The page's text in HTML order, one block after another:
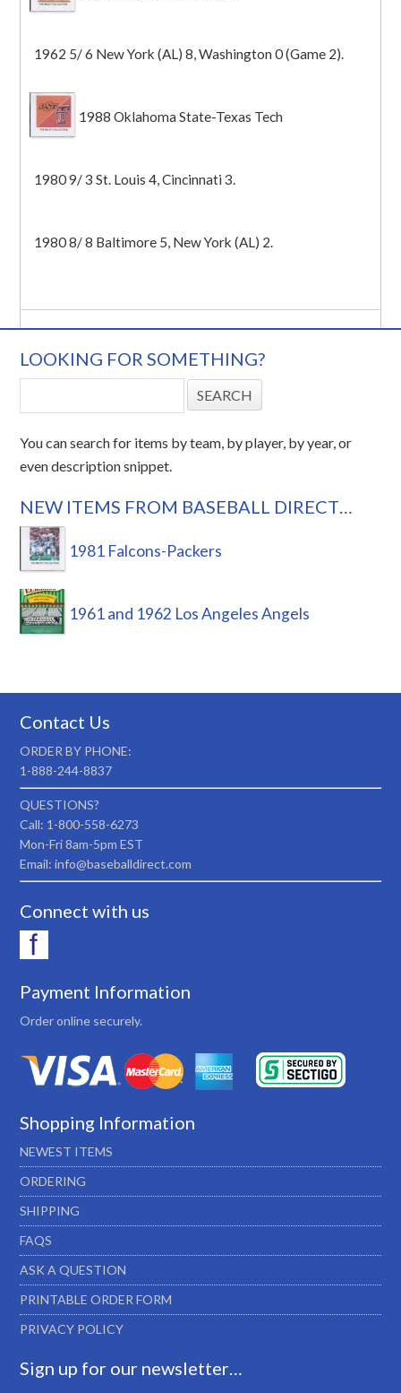
1962 5/ 6 New York (AL) 8, Washington 0 (Game 2).
1988 Oklahoma State-Texas Tech
1980 9/ 3 St. Louis 4, Cincinnati 3.
1980 8/ 8 Baltimore 5, New York (AL) 2.
LOOKING FOR SOMETHING?
You can search for items by team, by player, by year, or
even description snippet.
NEW ITEMS FROM BASEBALL DIRECT…
1981 Falcons-Packers
1961 and 1962 Los Angeles Angels
Contact Us
ORDER BY PHONE:
1-888-244-8837
QUESTIONS?
Call: 1-800-558-6273
Mon-Fri 8am-5pm EST
Email: info@baseballdirect.com
Connect with us
Payment Information
Order online securely.
Shopping Information
NEWEST ITEMS
ORDERING
SHIPPING
FAQS
ASK A QUESTION
PRINTABLE ORDER FORM
PRIVACY POLICY
Sign up for our newsletter…